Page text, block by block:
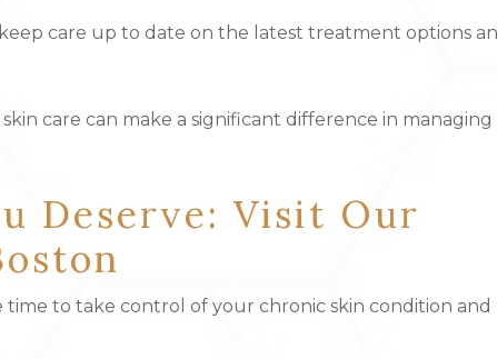
care up to date on the latest treatment options
care can make a significant difference in managing
Deserve: Visit Our
to take control of your chronic skin condition and